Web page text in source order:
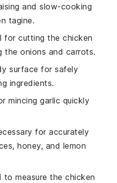
and slow-cooking
tagine.
for cutting the chicken
the onions and carrots.
surface for safely
ingredients.
mincing garlic quickly
for accurately
honey, and lemon
to measure the chicken